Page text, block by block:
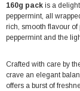
160g pack is a
peppermint, all
rich, smooth flavour
peppermint and the
Crafted with care by
crave an elegant
offers a burst of